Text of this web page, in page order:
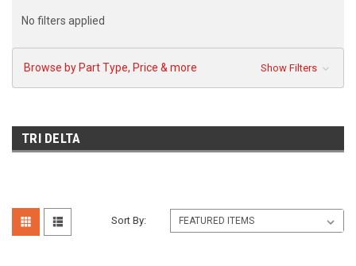
No filters applied
Browse by Part Type, Price & more Show Filters
TRI DELTA
Sort By: